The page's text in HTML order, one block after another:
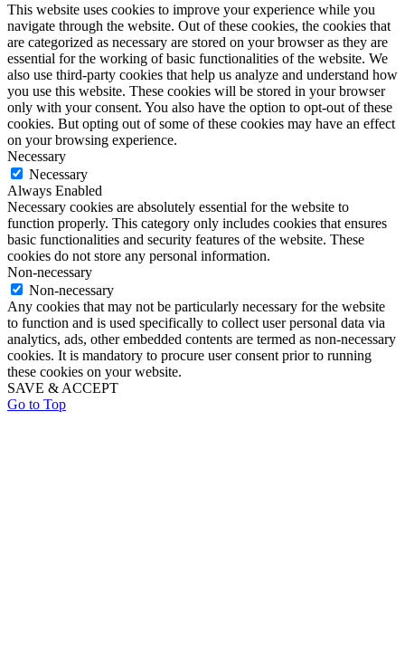
This website uses cookies to improve your experience while you
navigate through the website. Out of these cookies, the cookies that
are categorized as necessary are stored on your browser as they are
essential for the working of basic functionalities of the website. We
also use third-party cookies that help us analyze and understand how
you use this website. These cookies will be stored in your browser
only with your consent. You also have the option to opt-out of these
cookies. But opting out of some of these cookies may have an effect
on your browsing experience.
Necessary
Necessary
Always Enabled
Necessary cookies are absolutely essential for the website to
function properly. This category only includes cookies that ensures
basic functionalities and security features of the website. These
cookies do not store any personal information.
Non-necessary
Non-necessary
Any cookies that may not be particularly necessary for the website
to function and is used specifically to collect user personal data via
analytics, ads, other embedded contents are termed as non-necessary
cookies. It is mandatory to procure user consent prior to running
these cookies on your website.
SAVE & ACCEPT
Go to Top